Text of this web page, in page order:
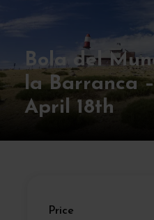
Bola del
la Barranca
April 18th
Price